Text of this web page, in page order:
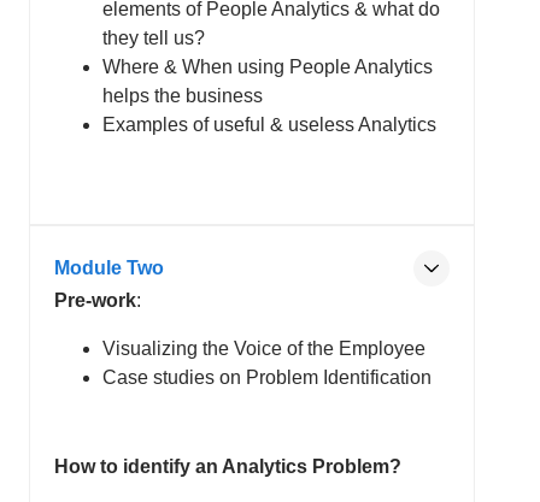
elements of People Analytics & what do
they tell us?
Where & When using People Analytics
helps the business
Examples of useful & useless Analytics
Module Two
Pre-work:
Visualizing the Voice of the Employee
Case studies on Problem Identification
How to identify an Analytics Problem?